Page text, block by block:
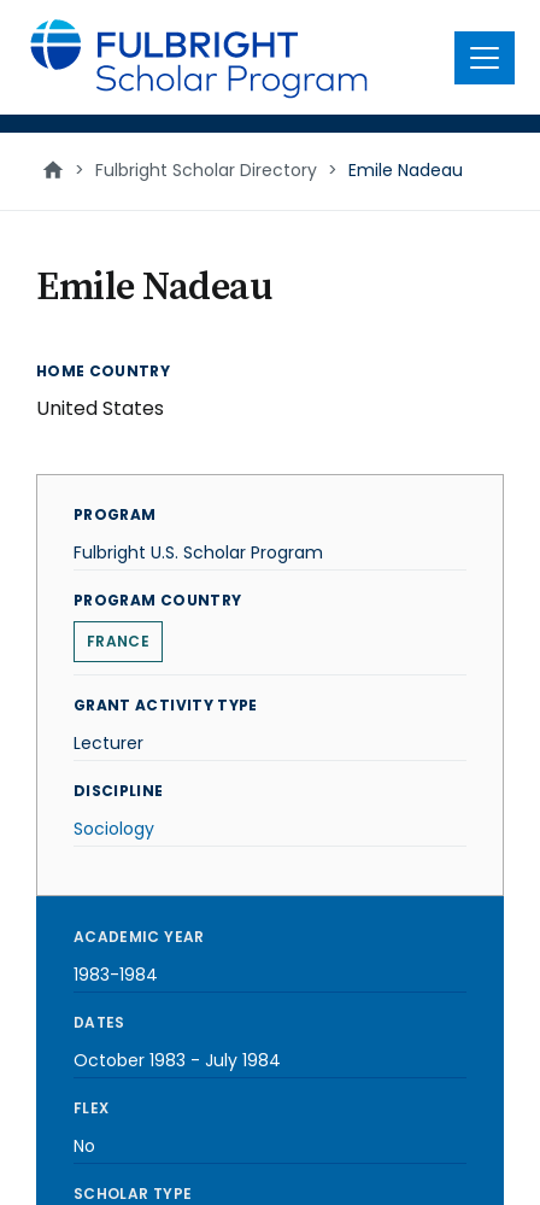
main
content
Menu
> Fulbright Scholar Directory > Emile Nadeau
Emile Nadeau
HOME COUNTRY
United States
PROGRAM
Fulbright U.S. Scholar Program
PROGRAM COUNTRY
FRANCE
GRANT ACTIVITY TYPE
Lecturer
DISCIPLINE
Sociology
ACADEMIC YEAR
1983-1984
DATES
October 1983 - July 1984
FLEX
No
SCHOLAR TYPE